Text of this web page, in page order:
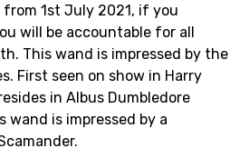
1st July 2021, if you
will be accountable for all
This wand is impressed by the
First seen on show in Harry
in Albus Dumbledore
wand is impressed by a